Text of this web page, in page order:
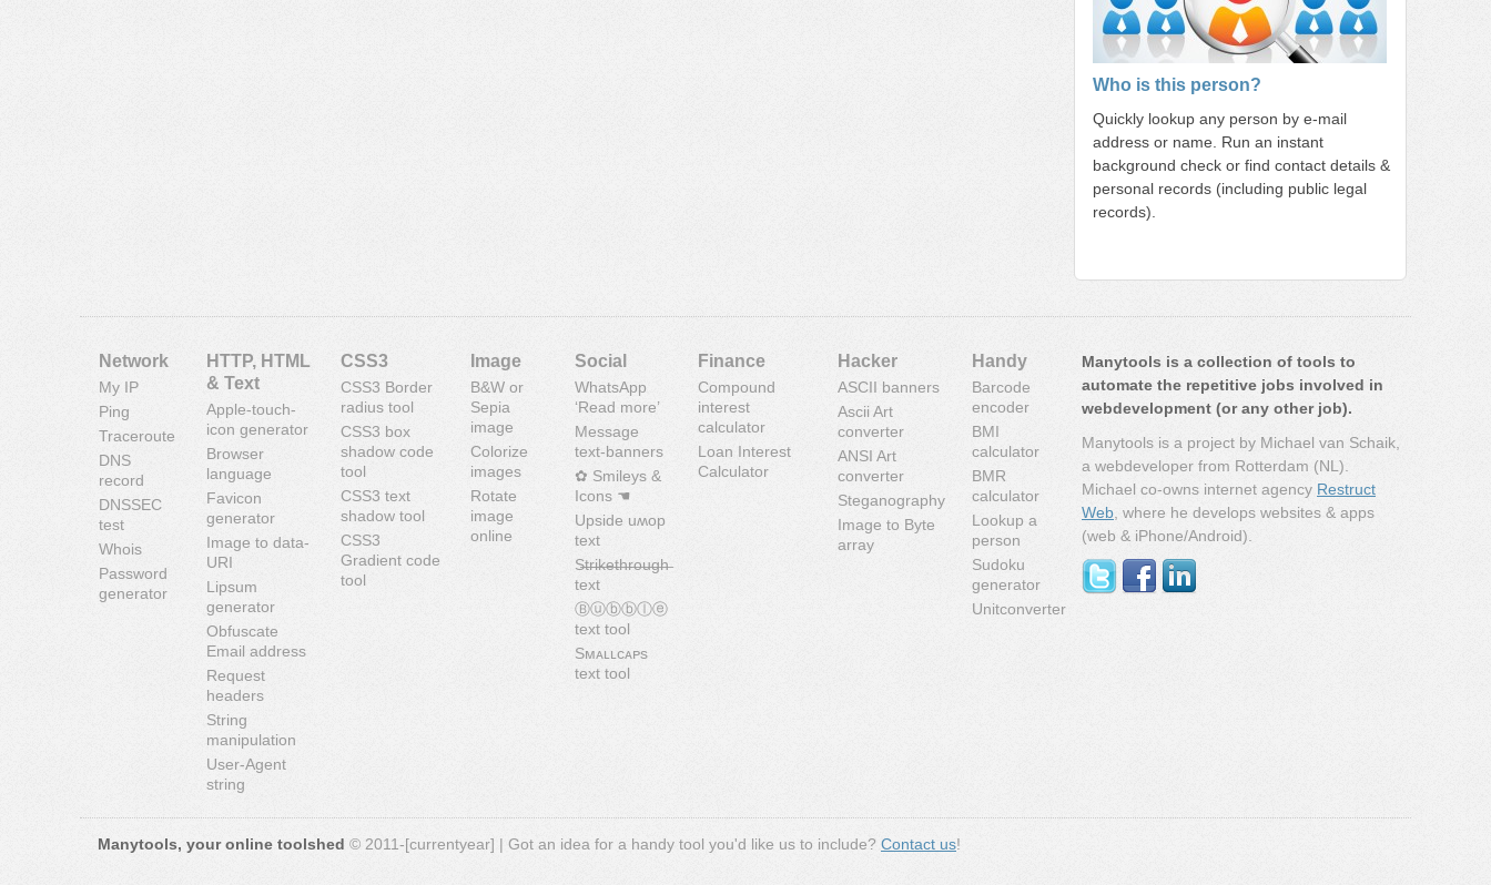
Who is this person?
Quickly lookup any person by e-mail
address or name. Run an instant
background check or find contact details &
personal records (including public legal
records).
Network
My IP
Ping
Traceroute
DNS
record
DNSSEC
test
Whois
Password
generator
HTTP, HTML
& Text
Apple-touch-
icon generator
Browser
language
Favicon
generator
Image to data-
URI
Lipsum
generator
Obfuscate
Email address
Request
headers
String
manipulation
User-Agent
string
CSS3
CSS3 Border
radius tool
CSS3 box
shadow code
tool
CSS3 text
shadow tool
CSS3
Gradient code
tool
Image
B&W or
Sepia
image
Colorize
images
Rotate
image
online
Social
WhatsApp
‘Read more’
Message
text-banners
✿ Smileys &
Icons ☚
Upside uʍop
text
S̶t̶r̶i̶k̶e̶t̶h̶r̶o̶u̶g̶h̶
text
Ⓑⓤⓑⓑⓛⓔ
text tool
Sᴍᴀʟʟᴄᴀᴘs
text tool
Finance
Compound
interest
calculator
Loan Interest
Calculator
Hacker
ASCII banners
Ascii Art
converter
ANSI Art
converter
Steganography
Image to Byte
array
Handy
Barcode
encoder
BMI
calculator
BMR
calculator
Lookup a
person
Sudoku
generator
Unitconverter
Manytools is a collection of tools to
automate the repetitive jobs involved in
webdevelopment (or any other job).
Manytools is a project by Michael van Schaik,
a webdeveloper from Rotterdam (NL).
Michael co-owns internet agency Restruct
Web , where he develops websites & apps
(web & iPhone/Android).
Manytools, your online toolshed © 2011-[currentyear] | Got an idea for a handy tool you'd like us to include? Contact us!